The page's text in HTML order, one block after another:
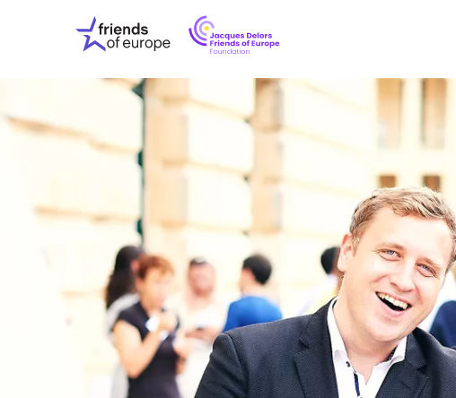
Friends
of
Europe
EuropeFoundation
OUR
OUR
ABOUT US
PRESS
OUR